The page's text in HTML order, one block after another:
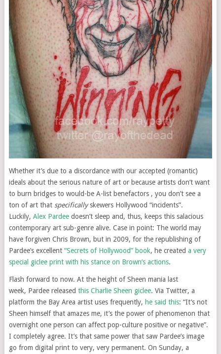
Whether it’s due to a discordance with our accepted (romantic)
ideals about the serious nature of art or because artists don’t want
to burn bridges to would-be A-list benefactors , you don’t see a
ton of art that specificallyskewers Hollywood “incidents”.
Luckily, Alex Pardeedoesn’t sleep and, thus, keeps this salacious
contemporary art sub-genre alive. Case in point: The world may
have forgiven Chris Brown, but in 2009, for the republishing of
Pardee’s excellent “Secrets of Hollywood” book, he created a very
special giclee print with his stance on Brown’s actions.
Flash forward to now. At the height of Sheen mania last
week, Pardee released this Charlie Sheen giclee. Via Twitter, a
platform the Bay Area artist uses frequently, he said this: “It’s not
Sheen himself that amazes me, it’s the power of phenomenon that
overnight one person can affect pop-culture positive or negative”.
I completely agree. It’s that same power that saw Pardee’s image
go from digital print to very, very permanent. On Sunday, a